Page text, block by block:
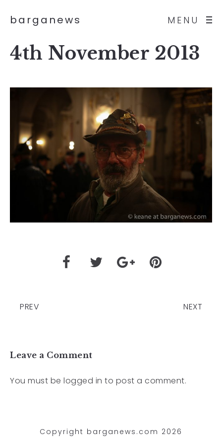
MENU
barganews
4th November 2013
PREV NEXT
Leave a Comment
You must be logged in to post a comment.
Copyright barganews.com 2026